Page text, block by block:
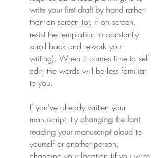
write your first draft by hand rather
than on screen (or, if on screen,
resist the temptation to constantly
scroll back and rework your
writing). When it comes time to self-
edit, the words will be less familiar
to you.
If you've already written your
manuscript, try changing the font,
reading your manuscript aloud to
yourself or another person,